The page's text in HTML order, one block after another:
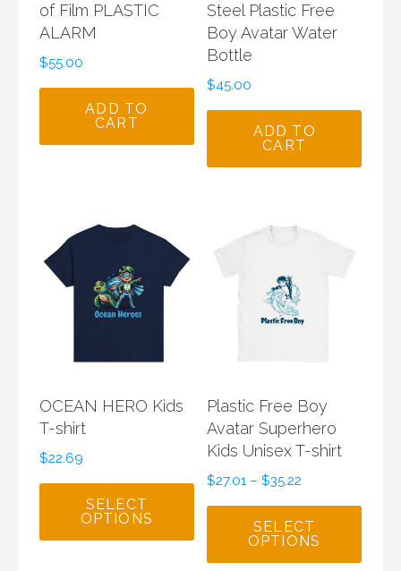
of Film PLASTIC
ALARM
$55.00
ADD TO
CART
Steel Plastic Free
Boy Avatar Water
Bottle
$45.00
ADD TO
CART
OCEAN HERO Kids
T-shirt
$22.69
SELECT
OPTIONS
Plastic Free Boy
Avatar Superhero
Kids Unisex T-shirt
$27.01 –$35.22
SELECT
OPTIONS